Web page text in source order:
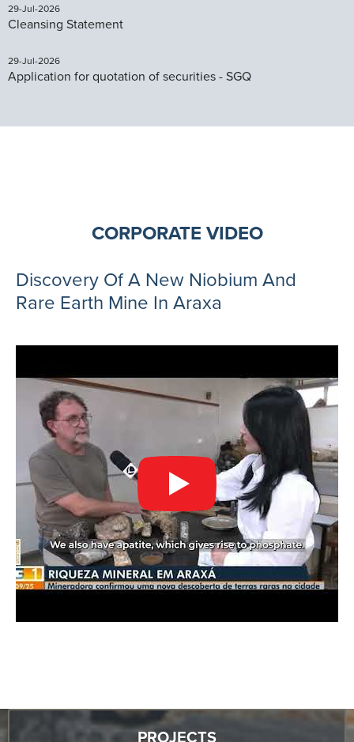
29-Jul-2026
Cleansing Statement
29-Jul-2026
Application for quotation of securities - SGQ
CORPORATE VIDEO
Discovery Of A New Niobium And
Rare Earth Mine In Araxa
PROJECTS